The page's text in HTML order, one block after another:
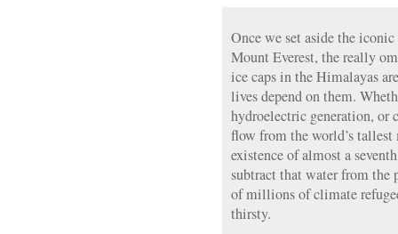
Once we set aside the
Mount Everest, the really
ice caps in the Himalayas
lives depend on them.
hydroelectric generation, or
flow from the world’s
existence of almost a
subtract that water from the
of millions of climate
thirsty.